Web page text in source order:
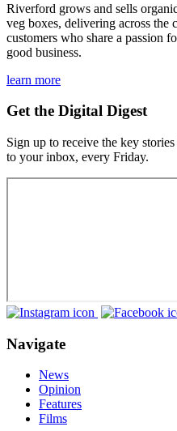
Riverford grows and sells
veg boxes, delivering across the
customers who share a passion
good business.
learn more
Get the Digital Digest
Sign up to receive the key
to your inbox, every Friday.
Navigate
News
Opinion
Features
Films